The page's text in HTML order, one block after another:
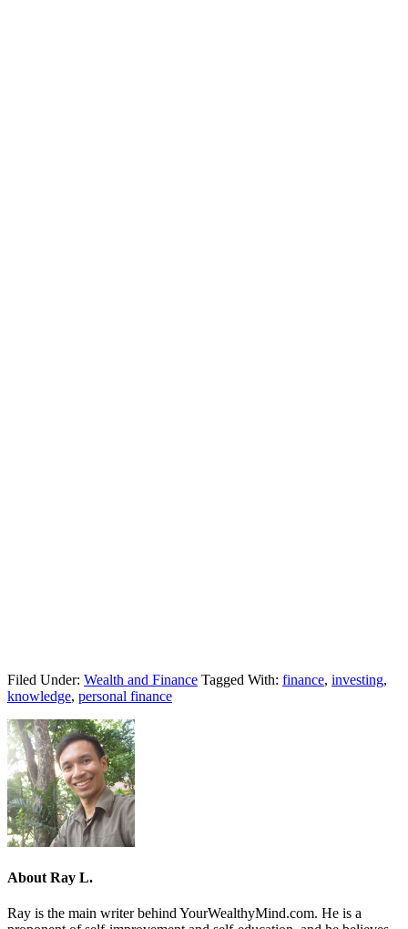
Filed Under: Wealth and Finance Tagged With: finance, investing,
knowledge, personal finance
About Ray L.
Ray is the main writer behind YourWealthyMind.com. He is a